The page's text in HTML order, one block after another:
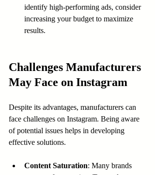
identify high-performing ads, consider
increasing your budget to maximize
results.
Challenges Manufacturers
May Face on Instagram
Despite its advantages, manufacturers can
face challenges on Instagram. Being aware
of potential issues helps in developing
effective solutions.
Content Saturation: Many brands